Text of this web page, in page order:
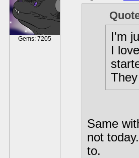
Gems: 7205
I'm
I
Same
not
to.